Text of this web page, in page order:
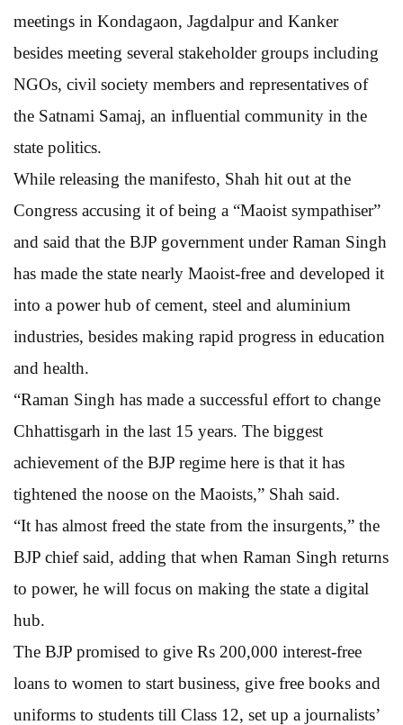
meetings in Kondagaon, Jagdalpur and Kanker
besides meeting several stakeholder groups including
NGOs, civil society members and representatives of
the Satnami Samaj, an influential community in the
state politics.
While releasing the manifesto, Shah hit out at the
Congress accusing it of being a “Maoist sympathiser”
and said that the BJP government under Raman Singh
has made the state nearly Maoist-free and developed it
into a power hub of cement, steel and aluminium
industries, besides making rapid progress in education
and health.
“Raman Singh has made a successful effort to change
Chhattisgarh in the last 15 years. The biggest
achievement of the BJP regime here is that it has
tightened the noose on the Maoists,” Shah said.
“It has almost freed the state from the insurgents,” the
BJP chief said, adding that when Raman Singh returns
to power, he will focus on making the state a digital
hub.
The BJP promised to give Rs 200,000 interest-free
loans to women to start business, give free books and
uniforms to students till Class 12, set up a journalists’